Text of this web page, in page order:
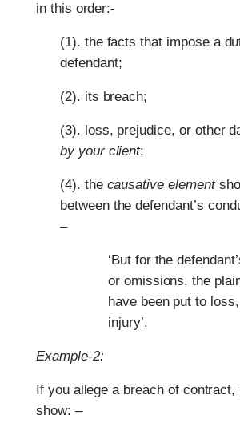
in this order:-
(1). the facts that impose a
defendant;
(2). its breach;
(3). loss, prejudice, or other
by your client;
(4). thecausative element
between the defendant’s
–
‘But for the
or omissions, the
have been put to
injury’.
Example-2:
If you allege a breach of
show: –